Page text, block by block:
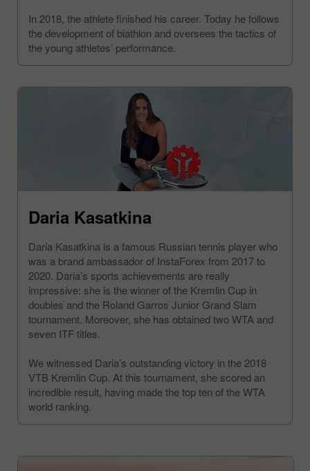
In 2018, the athlete finished his career. Today he follows
the development of biathlon and oversees the tactics of
the young athletes’ performance.
Daria Kasatkina
Daria Kasatkina is a famous Russian tennis player who
was a brand ambassador of InstaForex from 2017 to
2020. Daria’s sports achievements are really
impressive: she is the winner of the Kremlin Cup in
doubles and the Roland Garros Junior Grand Slam
tournament. Moreover, she has obtained two WTA and
seven ITF titles.
We witnessed Daria’s outstanding victory in the 2018
VTB Kremlin Cup. At this tournament, she scored an
incredible result, having made the top ten of the WTA
world ranking.